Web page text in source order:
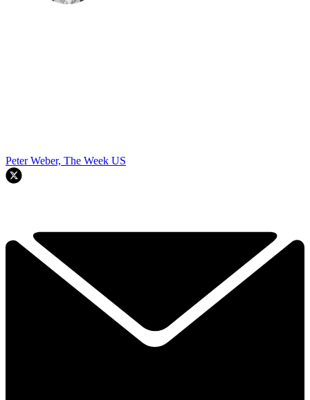
Peter Weber, The Week US